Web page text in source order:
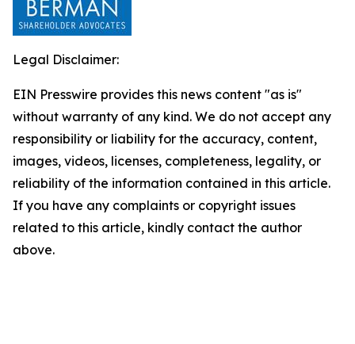
Legal Disclaimer:
EIN Presswire provides this news content "as is"
without warranty of any kind. We do not accept any
responsibility or liability for the accuracy, content,
images, videos, licenses, completeness, legality, or
reliability of the information contained in this article.
If you have any complaints or copyright issues
related to this article, kindly contact the author
above.